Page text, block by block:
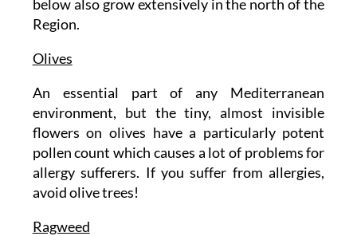
below also grow extensively in the north of the
Region.
Olives
An essential part of any Mediterranean
environment, but the tiny, almost invisible
flowers on olives have a particularly potent
pollen count which causes a lot of problems for
allergy sufferers. If you suffer from allergies,
avoid olive trees!
Ragweed